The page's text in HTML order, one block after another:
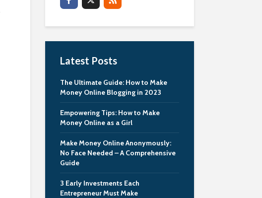
Latest Posts
The Ultimate Guide: How to Make
Money Online Blogging in 2023
Empowering Tips: How to Make
Money Online as a Girl
Make Money Online Anonymously:
No Face Needed – A Comprehensive
Guide
3 Early Investments Each
Entrepreneur Must Make